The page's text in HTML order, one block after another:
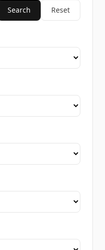
Search Reset